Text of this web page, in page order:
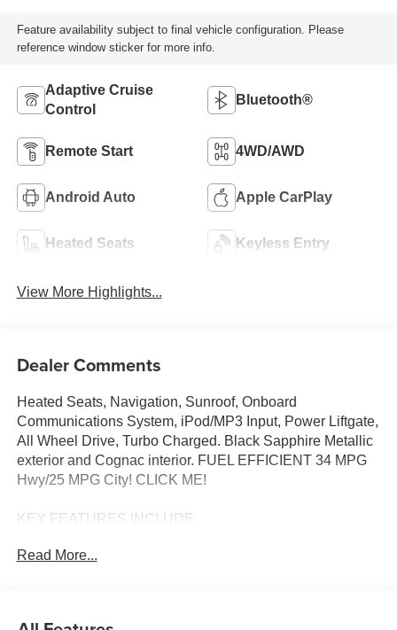
Feature availability subject to final vehicle configuration. Please
reference window sticker for more info.
Adaptive Cruise
Control
Bluetooth®
Remote Start 4WD/AWD
Android Auto Apple CarPlay
Heated Seats Keyless Entry
View More Highlights...
Dealer Comments
Heated Seats, Navigation, Sunroof, Onboard
Communications System, iPod/MP3 Input, Power Liftgate,
All Wheel Drive, Turbo Charged. Black Sapphire Metallic
exterior and Cognac interior. FUEL EFFICIENT 34 MPG
Hwy/25 MPG City! CLICK ME!
KEY FEATURES INCLUDE
Seat, Turbocharged, Satellite Radio, iPod/MP3 Input,
Read More...